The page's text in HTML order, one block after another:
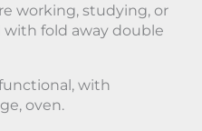
working, studying, or
fold away double
with
oven.